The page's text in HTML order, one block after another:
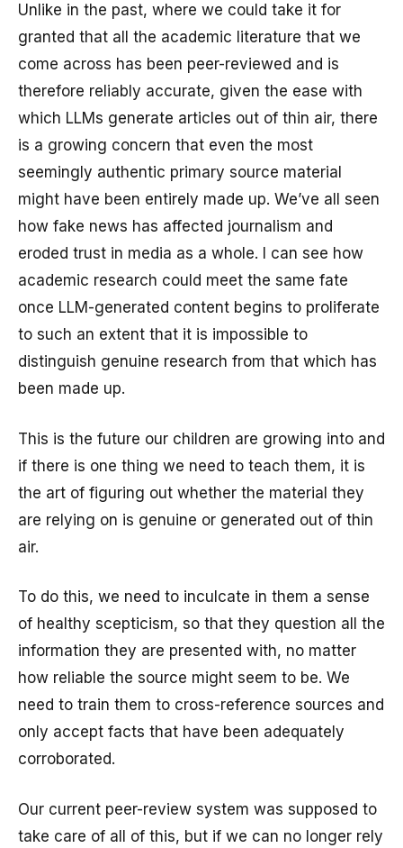
Unlike in the past, where we could take it for
granted that all the academic literature that we
come across has been peer-reviewed and is
therefore reliably accurate, given the ease with
which LLMs generate articles out of thin air, there
is a growing concern that even the most
seemingly authentic primary source material
might have been entirely made up. We’ve all seen
how fake news has affected journalism and
eroded trust in media as a whole. I can see how
academic research could meet the same fate
once LLM-generated content begins to proliferate
to such an extent that it is impossible to
distinguish genuine research from that which has
been made up.
This is the future our children are growing into and
if there is one thing we need to teach them, it is
the art of figuring out whether the material they
are relying on is genuine or generated out of thin
air.
To do this, we need to inculcate in them a sense
of healthy scepticism, so that they question all the
information they are presented with, no matter
how reliable the source might seem to be. We
need to train them to cross-reference sources and
only accept facts that have been adequately
corroborated.
Our current peer-review system was supposed to
take care of all of this, but if we can no longer rely